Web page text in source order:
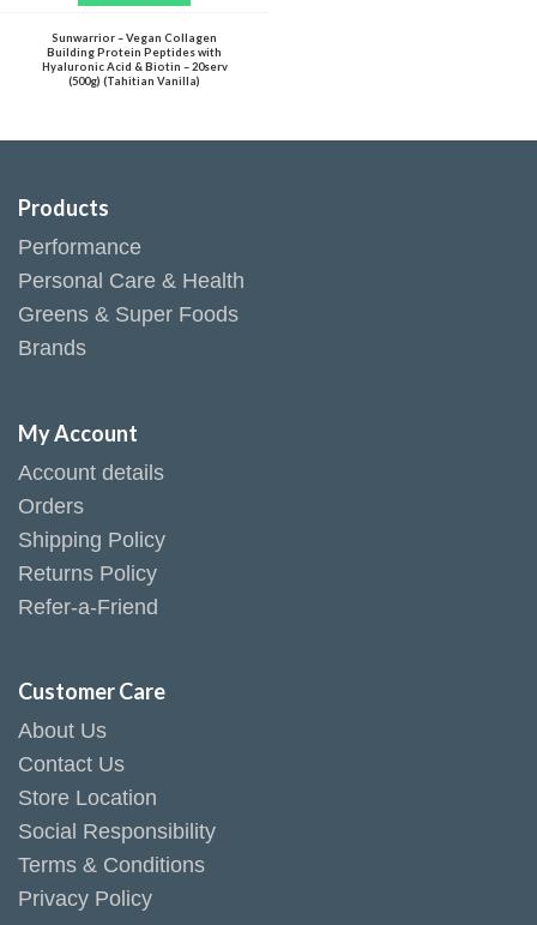
Sunwarrior – Vegan Collagen
Building Protein Peptides with
Hyaluronic Acid & Biotin – 20serv
(500g) (Tahitian Vanilla)
Products
Performance
Personal Care & Health
Greens & Super Foods
Brands
My Account
Account details
Orders
Shipping Policy
Returns Policy
Refer-a-Friend
Customer Care
About Us
Contact Us
Store Location
Social Responsibility
Terms & Conditions
Privacy Policy